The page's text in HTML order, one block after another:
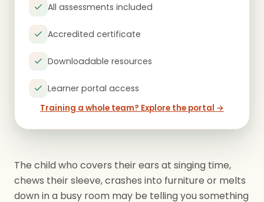
The child who covers their ears at singing time,
chews their sleeve, crashes into furniture or melts
down in a busy room may be telling you something
All assessments included
Accredited certificate
Downloadable resources
Learner portal access
Training a whole team? Explore the portal →